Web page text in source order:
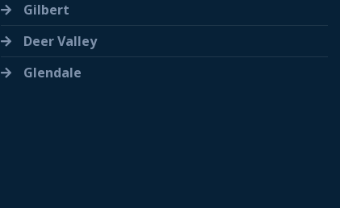
Gilbert
Deer Valley
Glendale